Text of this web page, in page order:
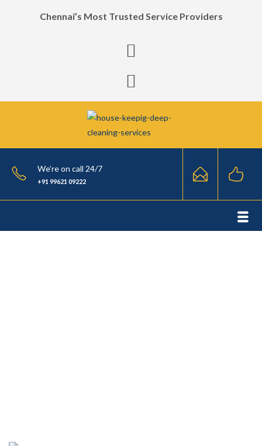
Chennai’s Most Trusted Service Providers
We’re on call 24/7
+91 99621 09222